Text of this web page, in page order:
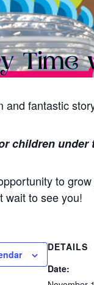
and fantastic
children under
to
wait to see you!
DETAILS
Date: